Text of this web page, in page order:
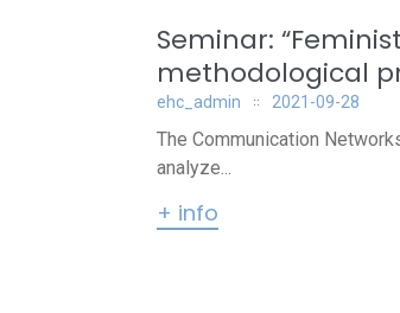
Seminar:
methodological
ehc_admin 2021-09-28
The Communication
analyze...
+ info